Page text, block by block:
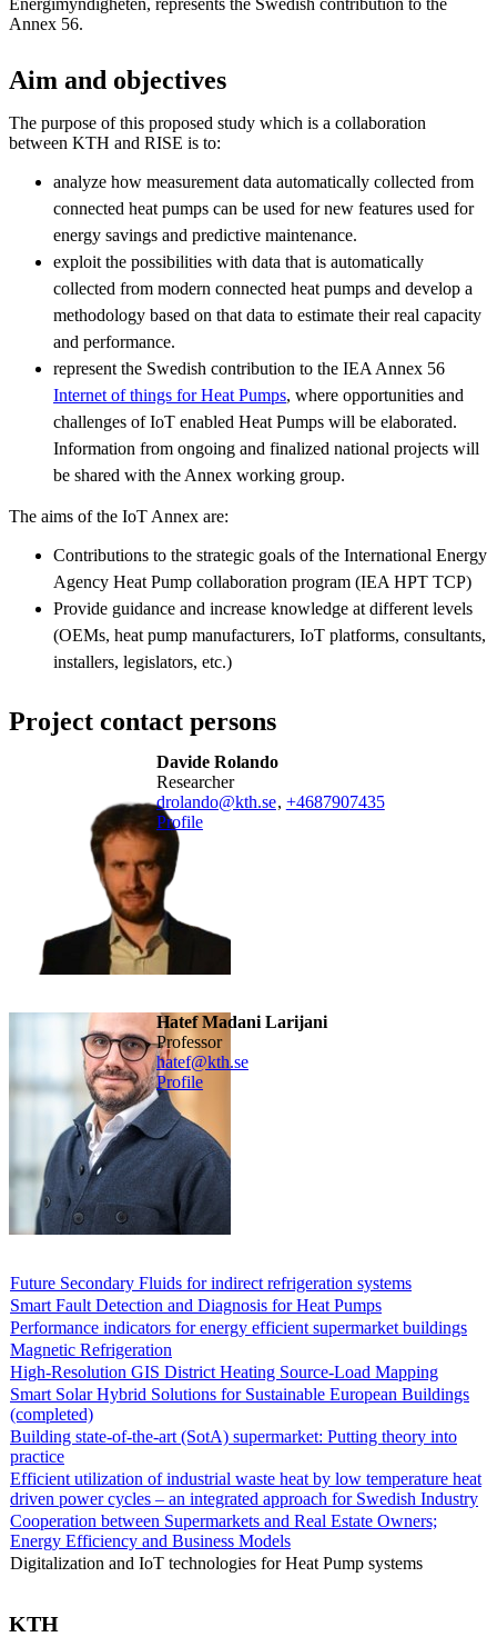
Annex 56.
Aim and objectives
The purpose of this proposed study which is a collaboration
between KTH and RISE is to:
analyze how measurement data automatically collected from
connected heat pumps can be used for new features used for
energy savings and predictive maintenance.
exploit the possibilities with data that is automatically
collected from modern connected heat pumps and develop a
methodology based on that data to estimate their real capacity
and performance.
represent the Swedish contribution to the IEA Annex 56
Internet of things for Heat Pumps, where opportunities and
challenges of IoT enabled Heat Pumps will be elaborated.
Information from ongoing and finalized national projects will
be shared with the Annex working group.
The aims of the IoT Annex are:
Contributions to the strategic goals of the International Energy
Agency Heat Pump collaboration program (IEA HPT TCP)
Provide guidance and increase knowledge at different levels
(OEMs, heat pump manufacturers, IoT platforms, consultants,
installers, legislators, etc.)
Project contact persons
Davide Rolando
researcher
drolando@kth.se, +4687907435
Profile
Hatef Madani Larijani
professor
hatef@kth.se
Profile
Future Secondary Fluids for indirect refrigeration systems
Smart Fault Detection and Diagnosis for Heat Pumps
Performance indicators for energy efficient supermarket buildings
Magnetic Refrigeration
High-Resolution GIS District Heating Source-Load Mapping
Smart Solar Hybrid Solutions for Sustainable European Buildings
(completed)
Building state-of-the-art (SotA) supermarket: Putting theory into
practice
Efficient utilization of industrial waste heat by low temperature heat
driven power cycles – an integrated approach for Swedish Industry
Cooperation between Supermarkets and Real Estate Owners;
Energy Efficiency and Business Models
Digitalization and IoT technologies for Heat Pump systems
KTH